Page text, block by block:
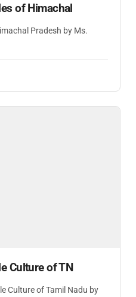
of Himachal
Pradesh by Ms.
Culture of TN
Culture of Tamil Nadu by